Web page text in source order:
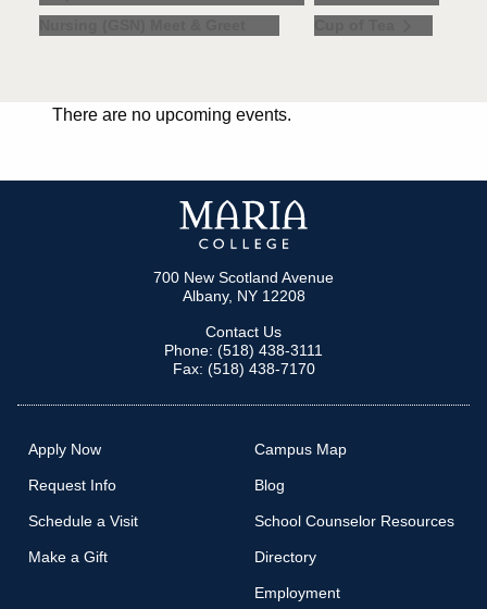
There are no upcoming events.
700 New Scotland Avenue
Albany, NY 12208
Contact Us
Phone: (518) 438-3111
Fax: (518) 438-7170
Apply Now
Request Info
Schedule a Visit
Make a Gift
Campus Map
Blog
School Counselor Resources
Directory
Employment